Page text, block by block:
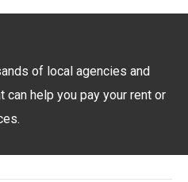
of local agencies and
help you pay your rent or